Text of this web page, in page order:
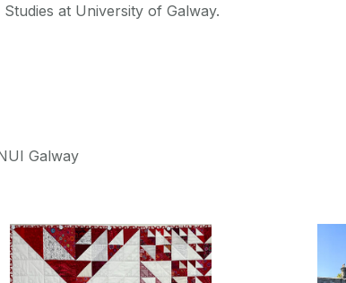
at University of Galway.
Galway